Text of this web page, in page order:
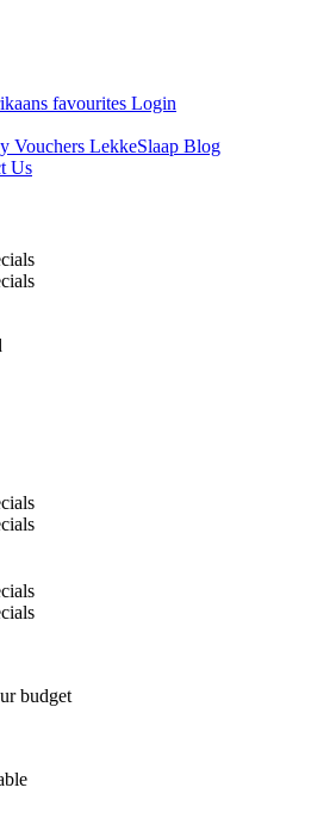
favourites Login
Vouchers LekkeSlaap Blog
Us
budget